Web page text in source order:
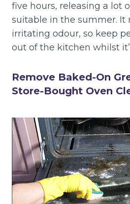
five hours, releasing a lot
suitable in the summer. It
irritating odour, so keep
out of the kitchen whilst
Remove Baked-On
Store-Bought Oven